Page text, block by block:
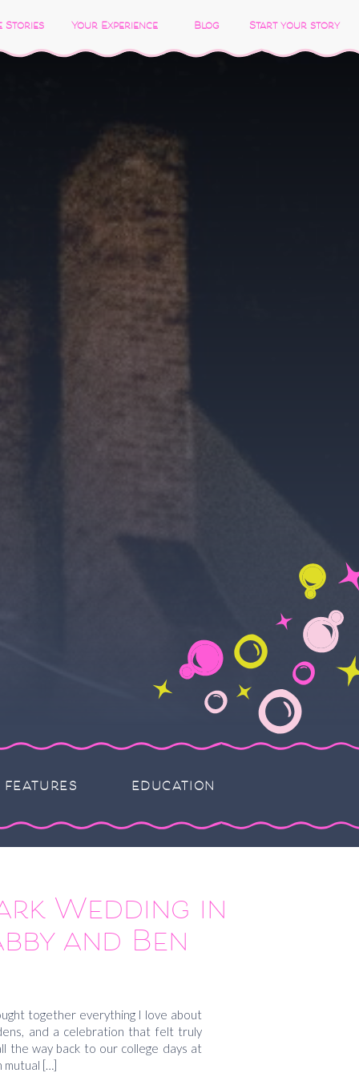
Stories Your Experience Blog Start your story
FEATURES EDUCATION
together everything I love about
and a celebration that felt truly
the way back to our college days at
mutual […]
Wedding in
and Ben